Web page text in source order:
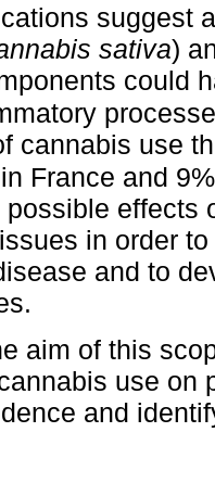
suggest
sativa)
could
cannabis use
France and
possible effects
in order
and to
aim of this
use on
and